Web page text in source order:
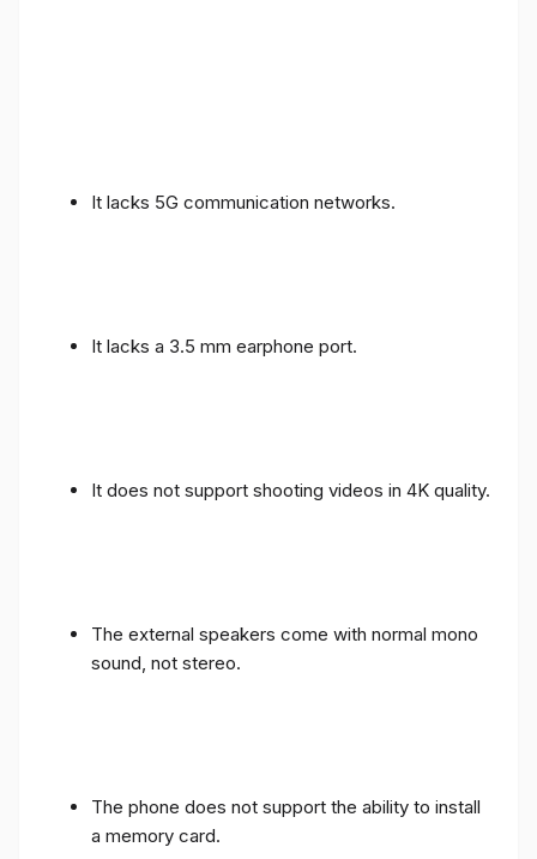
It lacks 5G communication networks.
It lacks a 3.5 mm earphone port.
It does not support shooting videos in 4K quality.
The external speakers come with normal mono
sound, not stereo.
The phone does not support the ability to install
a memory card.